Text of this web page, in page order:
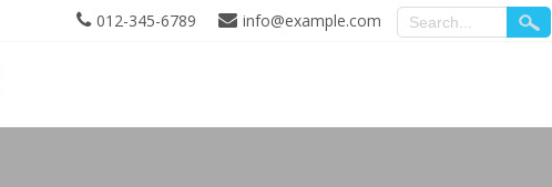
012-345-6789 info@example.com